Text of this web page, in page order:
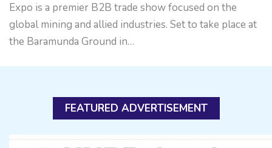
Expo is a premier B2B trade show focused on the
global mining and allied industries. Set to take place at
the Baramunda Ground in…
FEATURED ADVERTISEMENT